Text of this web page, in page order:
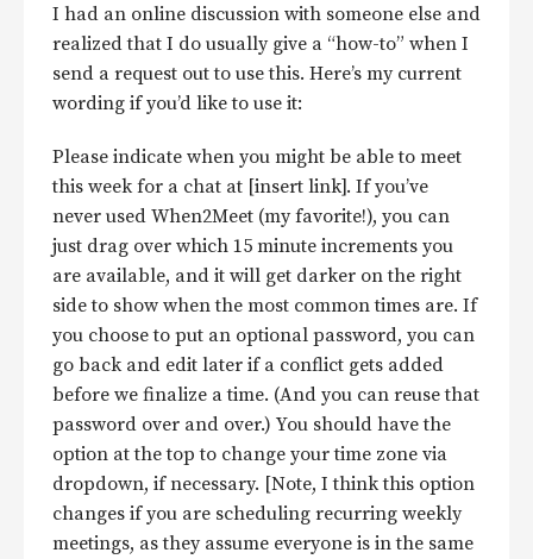
I had an online discussion with someone else and
realized that I do usually give a “how-to” when I
send a request out to use this. Here’s my current
wording if you’d like to use it:
Please indicate when you might be able to meet
this week for a chat at [insert link]. If you’ve
never used When2Meet (my favorite!), you can
just drag over which 15 minute increments you
are available, and it will get darker on the right
side to show when the most common times are. If
you choose to put an optional password, you can
go back and edit later if a conflict gets added
before we finalize a time. (And you can reuse that
password over and over.) You should have the
option at the top to change your time zone via
dropdown, if necessary. [Note, I think this option
changes if you are scheduling recurring weekly
meetings, as they assume everyone is in the same